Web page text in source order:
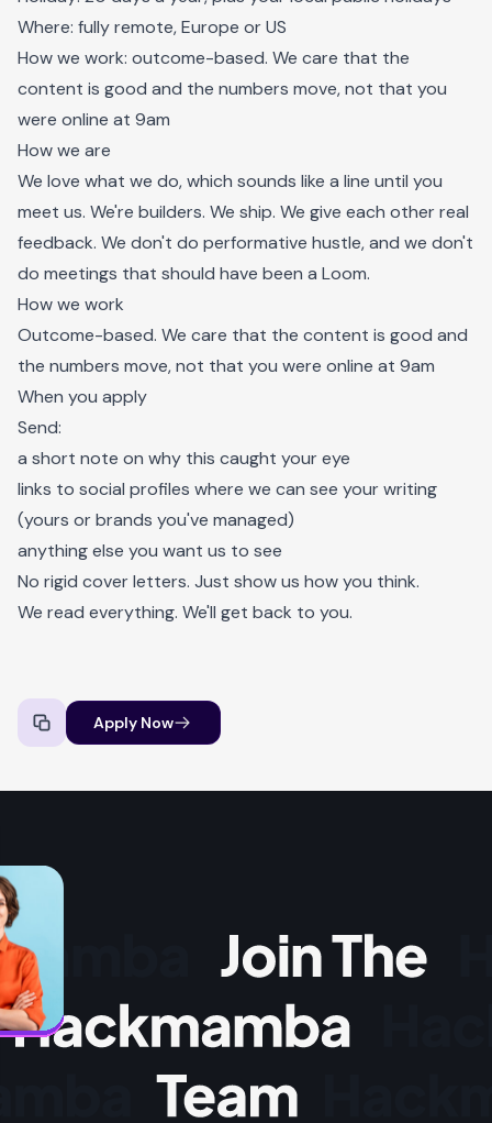
Where: fully remote, Europe or US
How we work: outcome-based. We care that the
content is good and the numbers move, not that you
were online at 9am
How we are
We love what we do, which sounds like a line until you
meet us. We're builders. We ship. We give each other real
feedback. We don't do performative hustle, and we don't
do meetings that should have been a Loom.
How we work
Outcome-based. We care that the content is good and
the numbers move, not that you were online at 9am
When you apply
Send:
a short note on why this caught your eye
links to social profiles where we can see your writing
(yours or brands you've managed)
anything else you want us to see
No rigid cover letters. Just show us how you think.
We read everything. We'll get back to you.
Apply Now